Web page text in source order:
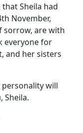
Sheila had
November,
sorrow, are with
everyone for
and her sisters
will
Sheila.